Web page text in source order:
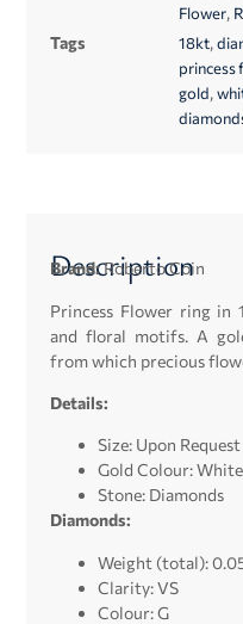
Flower,
Tags 18kt,
princess
gold,
Description
Brand:Roberto Coin
Princess Flower ring in
and floral motifs. A
from which precious
Details:
Size: Upon Request
Gold Colour:
Stone: Diamonds
Diamonds:
Weight (total):
Clarity: VS
Colour: G